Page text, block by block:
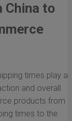
China to
times play a
and overall
products from
times to the